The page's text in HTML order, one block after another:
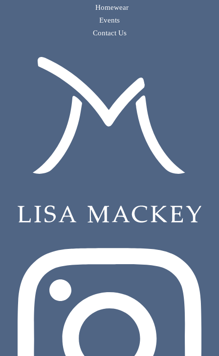
Homewear
Events
Contact Us